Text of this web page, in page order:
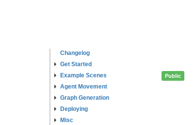
Changelog
Get Started
Example Scenes
Agent Movement
Graph Generation
Deploying
Misc
Public